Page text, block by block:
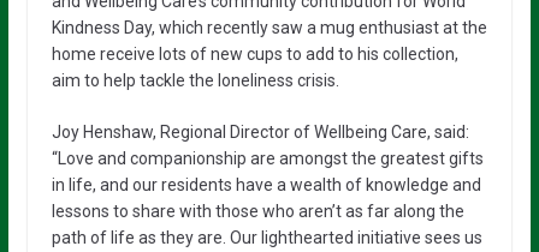
Kindness Day, which recently saw a mug enthusiast at the
home receive lots of new cups to add to his collection,
aim to help tackle the loneliness crisis.
Joy Henshaw, Regional Director of Wellbeing Care, said:
“Love and companionship are amongst the greatest gifts
in life, and our residents have a wealth of knowledge and
lessons to share with those who aren’t as far along the
path of life as they are. Our lighthearted initiative sees us